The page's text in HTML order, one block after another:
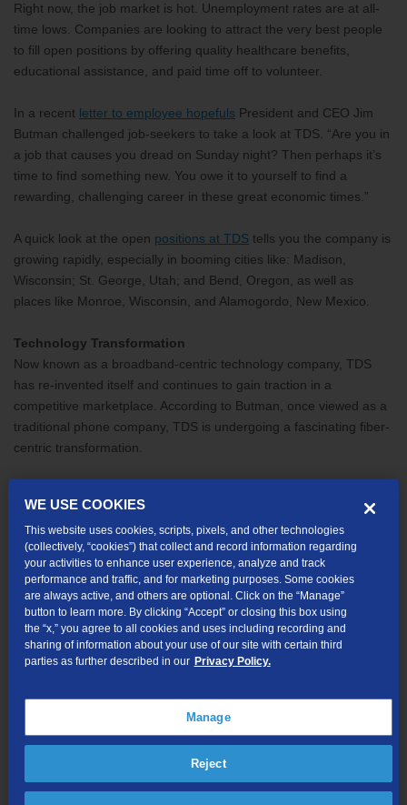
Right now, the job market is hot. Unemployment rates are at all-
time lows. Companies are looking to attract the very best people
to fill open positions by offering quality healthcare benefits,
educational assistance, and paid time off to volunteer.
In a recent letter to employee hopefuls President and CEO Jim
Butman challenged job-seekers to take a look at TDS. “Are you in
a job that causes you dread on Sunday night? Then perhaps it’s
time to find something new. You owe it to yourself to find a
rewarding, challenging career in these great economic times.”
A quick look at the open positions at TDS tells you the company is
growing rapidly, especially in booming cities like: Madison,
Wisconsin; St. George, Utah; and Bend, Oregon, as well as
places like Monroe, Wisconsin, and Alamogordo, New Mexico.
Technology Transformation
Now known as a broadband-centric technology company, TDS
has re-invented itself and continues to gain traction in a
competitive marketplace. According to Butman, once viewed as a
traditional phone company, TDS is undergoing a fascinating fiber-
centric transformation.
optic data networks and grow our next-generation TV service, as
well as other video products,” added Butman. “This growth is just
one of the many reasons I’m excited about our future—and one of
the many reasons I hope you’ll join us.”
Recently thecompany announcednew areas of expansion and
fiber- to-the-home technology installations designed to deliver
next-generation internet services. These expansions, coupled
are creating demand for new employees. Powered by new
industry-leading technologies, TDS employs people who can take
complex business operations and create innovative solutions to
overcome diverse challenges. From software and application
developers to geographical mapping experts, “We have some
WE USE COOKIES
This website uses cookies, scripts, pixels, and other technologies
(collectively, “cookies”) that collect and record information regarding
your activities to enhance user experience, analyze and track
performance and traffic, and for marketing purposes. Some cookies
are always active, and others are optional. Click on the “Manage”
button to learn more. By clicking “Accept” or closing this box using
the “x,” you agree to all cookies and uses including recording and
sharing of information about your use of our site with certain third
parties as further described in our Privacy Policy.
Manage
Reject